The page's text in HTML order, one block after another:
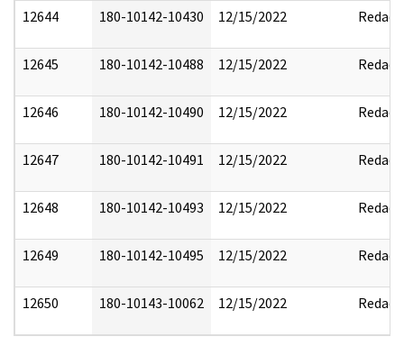
12644 180-10142-10430 12/15/2022 Redact
12645 180-10142-10488 12/15/2022 Redact
12646 180-10142-10490 12/15/2022 Redact
12647 180-10142-10491 12/15/2022 Redact
12648 180-10142-10493 12/15/2022 Redact
12649 180-10142-10495 12/15/2022 Redact
12650 180-10143-10062 12/15/2022 Redact